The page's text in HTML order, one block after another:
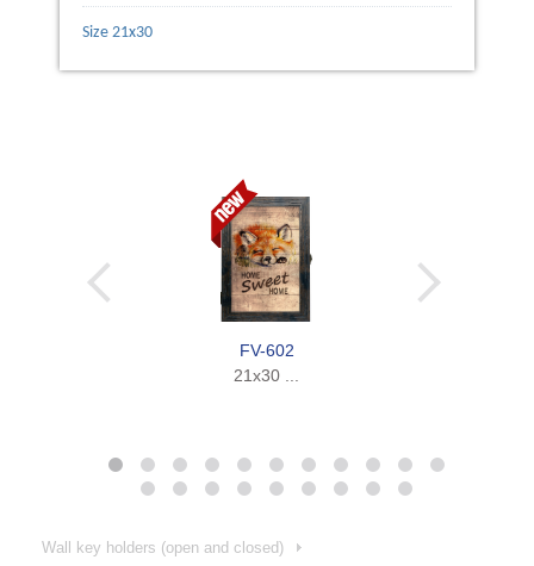
Size 21х30
FV-602
21x30 ...
Wall key holders (open and closed)